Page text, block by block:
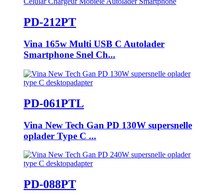
PD-212PT
Vina 165w Multi USB C Autolader
Smartphone Snel Ch...
PD-061PTL
Vina New Tech Gan PD 130W supersnelle
oplader Type C ...
PD-088PT